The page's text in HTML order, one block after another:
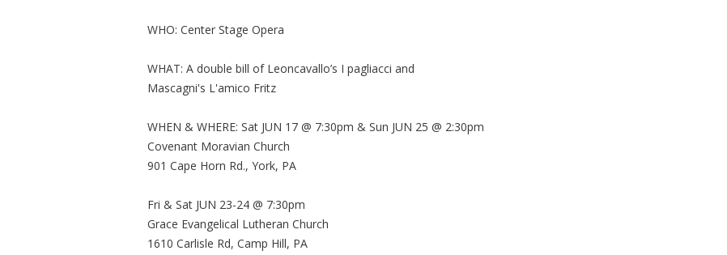
WHO: Center Stage Opera
WHAT: A double bill of Leoncavallo’s I pagliacci and
Mascagni's L'amico Fritz
WHEN & WHERE: Sat JUN 17 @ 7:30pm & Sun JUN 25 @ 2:30pm
Covenant Moravian Church
901 Cape Horn Rd., York, PA
Fri & Sat JUN 23-24 @ 7:30pm
Grace Evangelical Lutheran Church
1610 Carlisle Rd, Camp Hill, PA